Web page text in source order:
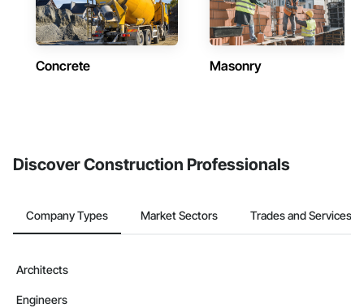
Concrete Masonry
Discover Construction Professionals
Company Types Market Sectors Trades and Services
Architects
Engineers